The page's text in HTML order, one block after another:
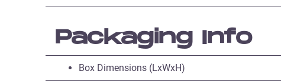
Packaging Info
Box Dimensions (LxWxH)